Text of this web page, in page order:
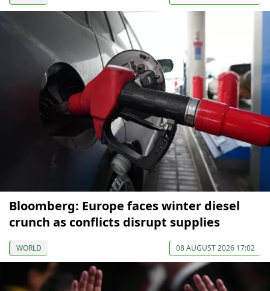
Bloomberg: Europe faces winter diesel
crunch as conflicts disrupt supplies
WORLD 08 AUGUST 2026 17:02